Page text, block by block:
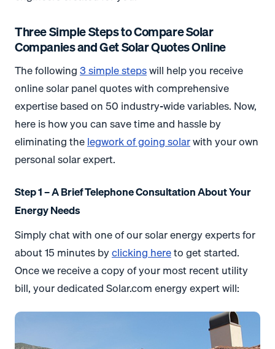
Three Simple Steps to Compare Solar
Companies and Get Solar Quotes Online
The following3 simple stepswill help you receive
online solar panel quotes with comprehensive
expertise based on 50 industry-wide variables. Now,
here is how you can save time and hassle by
eliminating thelegwork of going solarwith your own
personal solar expert.
Step 1 – A Brief Telephone Consultation About Your
Energy Needs
Simply chat with one of our solar energy experts for
about 15 minutes byclicking hereto get started.
Once we receive a copy of your most recent utility
bill, your dedicated Solar.com energy expert will: